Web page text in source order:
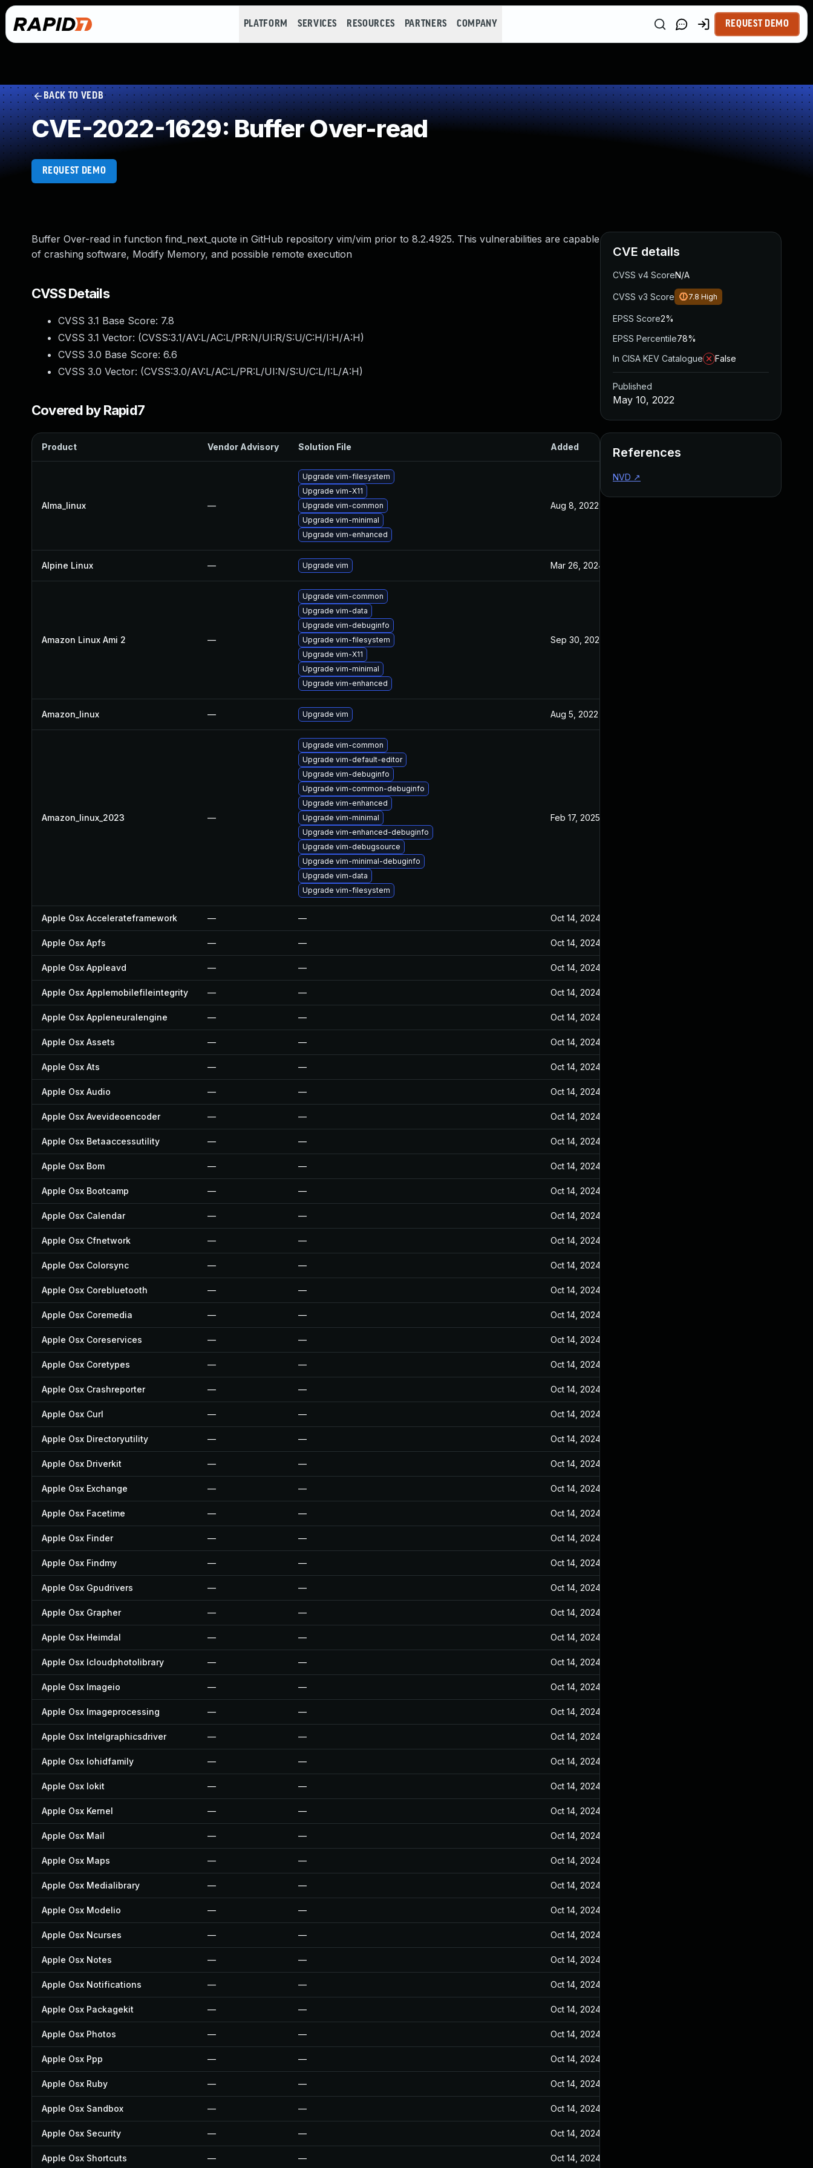
PLATFORM SERVICES RESOURCES PARTNERS COMPANY REQUEST DEMO
BACK TO VEDB
CVE-2022-1629: Buffer Over-read
REQUEST DEMO
Buffer Over-read in function find_next_quote in GitHub repository vim/vim prior to 8.2.4925. This vulnerabilities are capable
of crashing software, Modify Memory, and possible remote execution
CVSS Details
CVSS 3.1 Base Score: 7.8
CVSS 3.1 Vector: (CVSS:3.1/AV:L/AC:L/PR:N/UI:R/S:U/C:H/I:H/A:H)
CVSS 3.0 Base Score: 6.6
CVSS 3.0 Vector: (CVSS:3.0/AV:L/AC:L/PR:L/UI:N/S:U/C:L/I:L/A:H)
Covered by Rapid7
Product Vendor Advisory Solution File Added Published
Alma_linux —
Upgrade vim-filesystem
Upgrade vim-X11
Upgrade vim-common
Upgrade vim-minimal
Upgrade vim-enhanced
Aug 8, 2022
Alpine Linux — Upgrade vim Mar 26, 2024
Amazon Linux Ami 2 —
Upgrade vim-common
Upgrade vim-data
Upgrade vim-debuginfo
Upgrade vim-filesystem
Upgrade vim-X11
Upgrade vim-minimal
Upgrade vim-enhanced
Sep 30, 2022
Amazon_linux — Upgrade vim Aug 5, 2022
Amazon_linux_2023 —
Upgrade vim-common
Upgrade vim-default-editor
Upgrade vim-debuginfo
Upgrade vim-common-debuginfo
Upgrade vim-enhanced
Upgrade vim-minimal
Upgrade vim-enhanced-debuginfo
Upgrade vim-debugsource
Upgrade vim-minimal-debuginfo
Upgrade vim-data
Upgrade vim-filesystem
Feb 17, 2025
Apple Osx Accelerateframework — — Oct 14, 2024
Apple Osx Apfs — — Oct 14, 2024
Apple Osx Appleavd — — Oct 14, 2024
Apple Osx Applemobilefileintegrity — — Oct 14, 2024
Apple Osx Appleneuralengine — — Oct 14, 2024
Apple Osx Assets — — Oct 14, 2024
Apple Osx Ats — — Oct 14, 2024
Apple Osx Audio — — Oct 14, 2024
Apple Osx Avevideoencoder — — Oct 14, 2024
Apple Osx Betaaccessutility — — Oct 14, 2024
Apple Osx Bom — — Oct 14, 2024
Apple Osx Bootcamp — — Oct 14, 2024
Apple Osx Calendar — — Oct 14, 2024
Apple Osx Cfnetwork — — Oct 14, 2024
Apple Osx Colorsync — — Oct 14, 2024
Apple Osx Corebluetooth — — Oct 14, 2024
Apple Osx Coremedia — — Oct 14, 2024
Apple Osx Coreservices — — Oct 14, 2024
Apple Osx Coretypes — — Oct 14, 2024
Apple Osx Crashreporter — — Oct 14, 2024
Apple Osx Curl — — Oct 14, 2024
Apple Osx Directoryutility — — Oct 14, 2024
Apple Osx Driverkit — — Oct 14, 2024
Apple Osx Exchange — — Oct 14, 2024
Apple Osx Facetime — — Oct 14, 2024
Apple Osx Finder — — Oct 14, 2024
Apple Osx Findmy — — Oct 14, 2024
Apple Osx Gpudrivers — — Oct 14, 2024
Apple Osx Grapher — — Oct 14, 2024
Apple Osx Heimdal — — Oct 14, 2024
Apple Osx Icloudphotolibrary — — Oct 14, 2024
Apple Osx Imageio — — Oct 14, 2024
Apple Osx Imageprocessing — — Oct 14, 2024
Apple Osx Intelgraphicsdriver — — Oct 14, 2024
Apple Osx Iohidfamily — — Oct 14, 2024
Apple Osx Iokit — — Oct 14, 2024
Apple Osx Kernel — — Oct 14, 2024
Apple Osx Mail — — Oct 14, 2024
Apple Osx Maps — — Oct 14, 2024
Apple Osx Medialibrary — — Oct 14, 2024
Apple Osx Modelio — — Oct 14, 2024
Apple Osx Ncurses — — Oct 14, 2024
Apple Osx Notes — — Oct 14, 2024
Apple Osx Notifications — — Oct 14, 2024
Apple Osx Packagekit — — Oct 14, 2024
Apple Osx Photos — — Oct 14, 2024
Apple Osx Ppp — — Oct 14, 2024
Apple Osx Ruby — — Oct 14, 2024
Apple Osx Sandbox — — Oct 14, 2024
Apple Osx Security — — Oct 14, 2024
Apple Osx Shortcuts — — Oct 14, 2024
CVE details
CVSS v4 ScoreN/A
CVSS v3 Score 7.8 High
EPSS Score2%
EPSS Percentile78%
In CISA KEV Catalogue
False
Published
May 10, 2022
References
NVD ↗